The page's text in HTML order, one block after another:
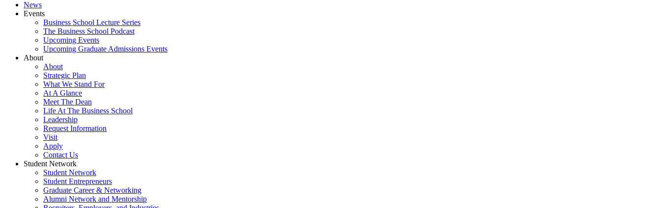
News
Events
Business School Lecture Series
The Business School Podcast
Upcoming Events
Upcoming Graduate Admissions Events
About
About
Strategic Plan
What We Stand For
At A Glance
Meet The Dean
Life At The Business School
Leadership
Request Information
Visit
Apply
Contact Us
Student Network
Student Network
Student Entrepreneurs
Graduate Career & Networking
Alumni Network and Mentorship